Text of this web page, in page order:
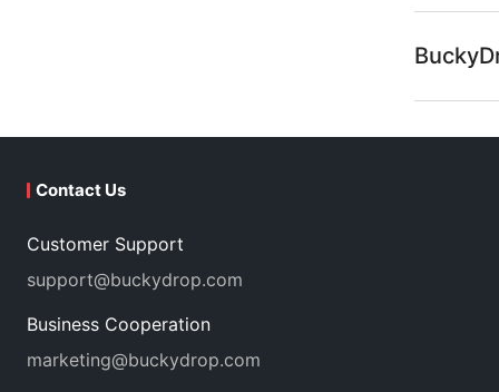
Contact Us
Customer Support
support@buckydrop.com
Business Cooperation
marketing@buckydrop.com